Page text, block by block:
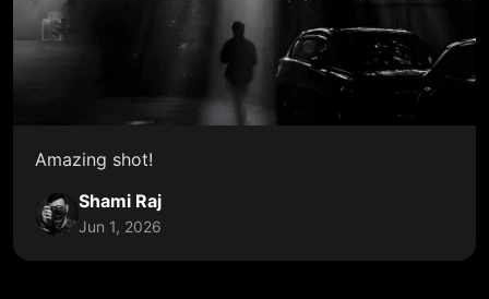
Amazing shot!
Shami Raj
Jun 1, 2026